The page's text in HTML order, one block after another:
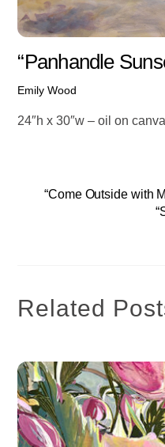
“Panhandle
Emily Wood
24″h x 30″w – oil on
“Come Outside with
Related